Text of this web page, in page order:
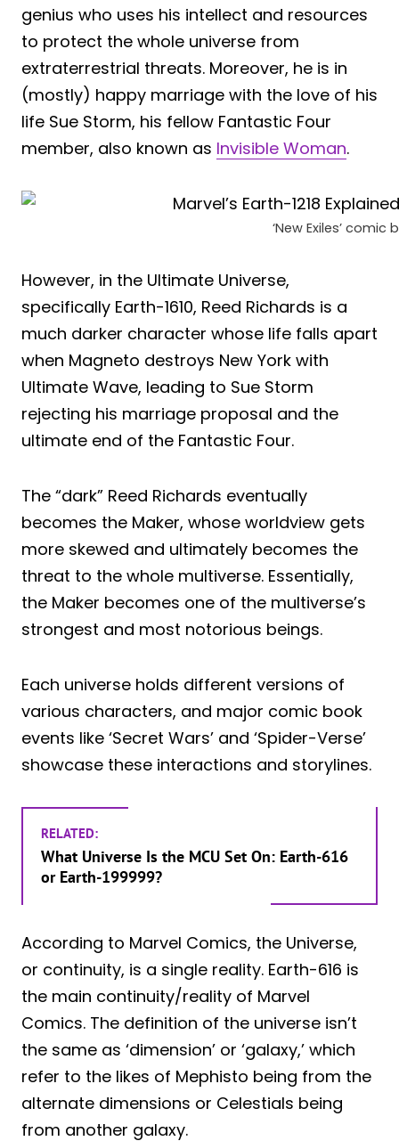
genius who uses his intellect and resources
to protect the whole universe from
extraterrestrial threats. Moreover, he is in
(mostly) happy marriage with the love of his
life Sue Storm, his fellow Fantastic Four
member, also known as Invisible Woman.
‘New Exiles’
However, in the Ultimate Universe,
specifically Earth-1610, Reed Richards is a
much darker character whose life falls apart
when Magneto destroys New York with
Ultimate Wave, leading to Sue Storm
rejecting his marriage proposal and the
ultimate end of the Fantastic Four.
The “dark” Reed Richards eventually
becomes the Maker, whose worldview gets
more skewed and ultimately becomes the
threat to the whole multiverse. Essentially,
the Maker becomes one of the multiverse’s
strongest and most notorious beings.
Each universe holds different versions of
various characters, and major comic book
events like ‘Secret Wars’ and ‘Spider-Verse’
showcase these interactions and storylines.
RELATED:
What Universe Is the MCU Set On: Earth-616
or Earth-199999?
According to Marvel Comics, the Universe,
or continuity, is a single reality. Earth-616 is
the main continuity/reality of Marvel
Comics. The definition of the universe isn’t
the same as ‘dimension’ or ‘galaxy,’ which
refer to the likes of Mephisto being from the
alternate dimensions or Celestials being
from another galaxy.